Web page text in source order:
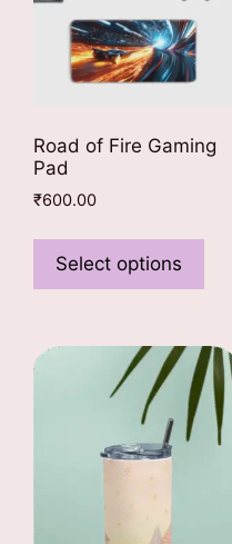
Road of Fire Gaming
Pad
₹600.00
Select options
has